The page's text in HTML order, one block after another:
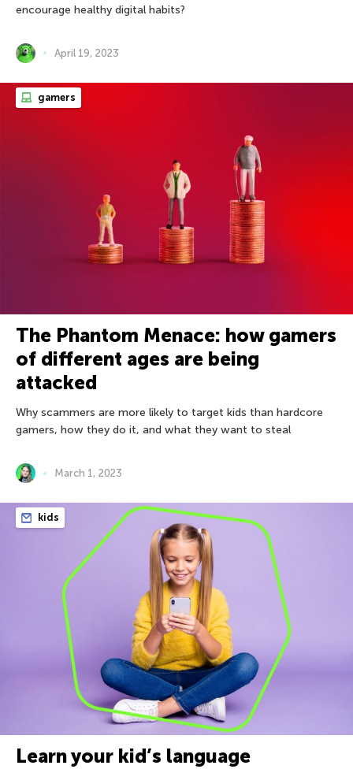
encourage healthy digital habits?
April 19, 2023
gamers
The Phantom Menace: how gamers
of different ages are being
attacked
Why scammers are more likely to target kids than hardcore
gamers, how they do it, and what they want to steal
March 1, 2023
kids
Learn your kid’s language